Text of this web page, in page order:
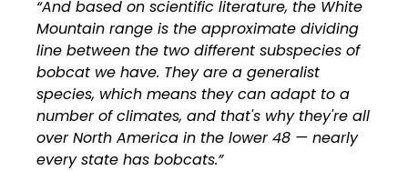
“And based on scientific literature, the White
Mountain range is the approximate dividing
line between the two different subspecies of
bobcat we have. They are a generalist
species, which means they can adapt to a
number of climates, and that's why they're all
over North America in the lower 48 — nearly
every state has bobcats.”